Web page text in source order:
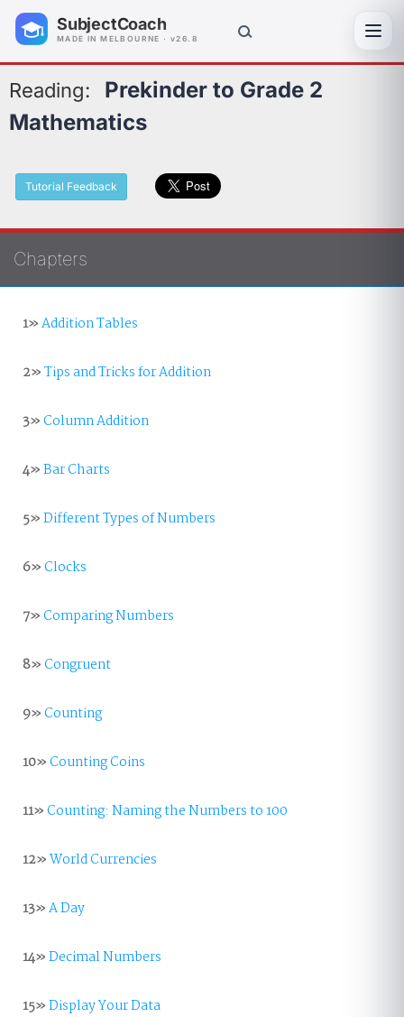
SubjectCoach
MADE IN MELBOURNE · v26.8
Reading:
Prekinder to Grade 2
Mathematics
Tutorial Feedback
Chapters
1»Addition Tables
2»Tips and Tricks for Addition
3»Column Addition
4»Bar Charts
5»Different Types of Numbers
6»Clocks
7»Comparing Numbers
8»Congruent
9»Counting
10»Counting Coins
11»Counting: Naming the Numbers to 100
12»World Currencies
13»A Day
14»Decimal Numbers
15»Display Your Data